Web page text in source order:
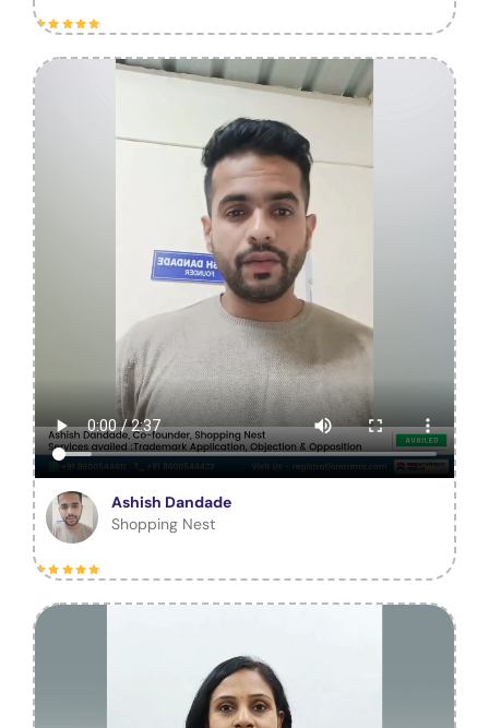
Ashish Dandade
Shopping Nest